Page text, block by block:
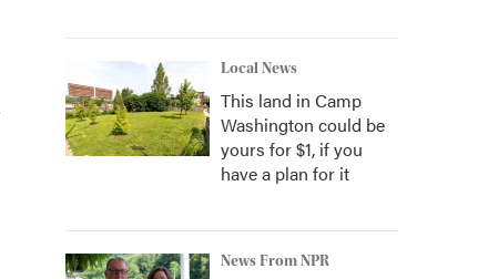
Local News
This land in Camp
Washington could be
yours for $1, if you
have a plan for it
News From NPR